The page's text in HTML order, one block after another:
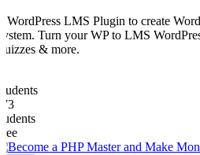
WordPress LMS Plugin to create
Turn your WP to LMS
& more.